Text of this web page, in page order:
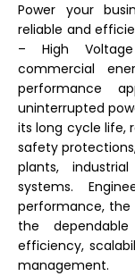
Power your
reliable and
– High
commercial
performance
uninterrupted
its long cycle life,
safety
plants,
systems.
performance, the
the
efficiency,
management.